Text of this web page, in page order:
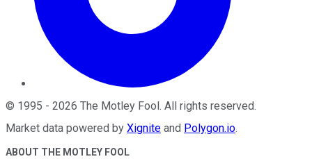
© 1995 - 2026 The Motley Fool . All rights reserved.
Market data powered by Xignite and Polygon.io.
ABOUT THE MOTLEY FOOL